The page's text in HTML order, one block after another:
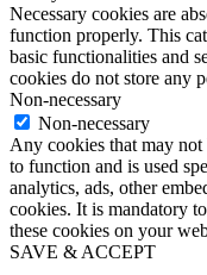
Necessary cookies are
function properly. This
basic functionalities and
cookies do not store any
Non-necessary
Non-necessary
Any cookies that may
to function and is used
analytics, ads, other
cookies. It is mandatory
these cookies on your
SAVE & ACCEPT